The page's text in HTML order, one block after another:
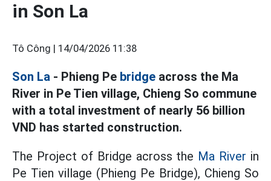
in Son La
Tô Công | 14/04/2026 11:38
Son La - Phieng Pe bridge across the Ma
River in Pe Tien village, Chieng So commune
with a total investment of nearly 56 billion
VND has started construction.
The Project of Bridge across the Ma River in
Pe Tien village (Phieng Pe Bridge), Chieng So